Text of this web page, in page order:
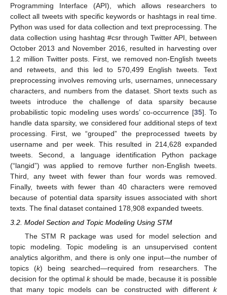
Programming Interface (API), which allows researchers to
collect all tweets with specific keywords or hashtags in real time.
Python was used for data collection and text preprocessing. The
data collection using hashtag #csr through Twitter API, between
October 2013 and November 2016, resulted in harvesting over
1.2 million Twitter posts. First, we removed non-English tweets
and retweets, and this led to 570,499 English tweets. Text
preprocessing involves removing urls, usernames, unnecessary
characters, and numbers from the dataset. Short texts such as
tweets introduce the challenge of data sparsity because
probabilistic topic modeling uses words’ co-occurrence [35]. To
handle data sparsity, we considered four additional steps of text
processing. First, we “grouped” the preprocessed tweets by
username and per week. This resulted in 214,628 expanded
tweets. Second, a language identification Python package
(“langid”) was applied to remove further non-English tweets.
Third, any tweet with fewer than four words was removed.
Finally, tweets with fewer than 40 characters were removed
because of potential data sparsity issues associated with short
texts. The final dataset contained 178,908 expanded tweets.
3.2. Model Section and Topic Modeling Using STM
The STM R package was used for model selection and
topic modeling. Topic modeling is an unsupervised content
analytics algorithm, and there is only one input—the number of
topics (k) being searched—required from researchers. The
decision for the optimalkshould be made, because it is possible
that many topic models can be constructed with different k